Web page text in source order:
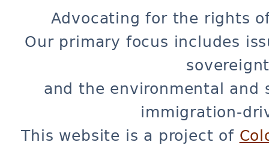
Advocating for the rights
Our primary focus includes
and the environmental and
immigration-
This website is a project of